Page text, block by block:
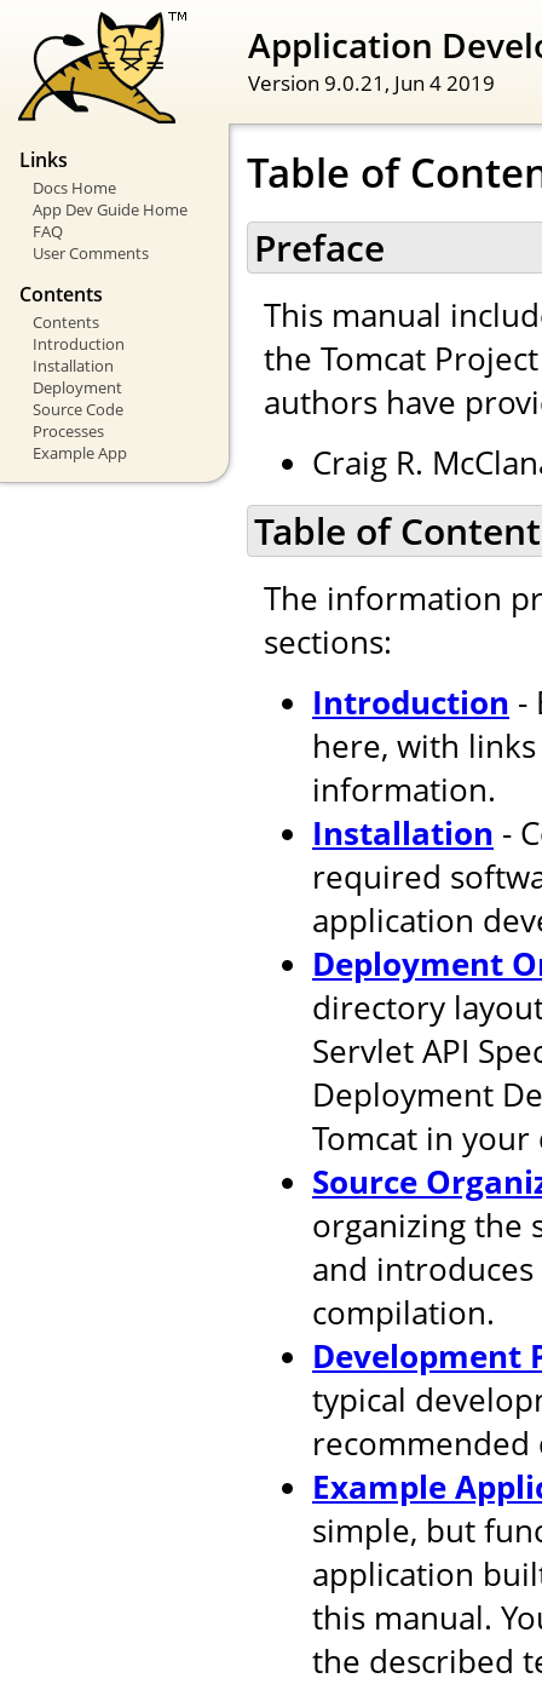
Application
Version 9.0.21, Jun 4 2019
Links
Docs Home
App Dev Guide Home
FAQ
User Comments
Contents
Contents
Introduction
Installation
Deployment
Source Code
Processes
Example App
Table of
Preface
This manual
the Tomcat
authors have
Craig R.
Table of
The information
sections:
Introduction -
here, with
information.
Installation -
required
application
Deployment
directory
Servlet API
Deployment
Tomcat in
Source
organizing the
and
compilation.
Development
typical
recommended
Example
simple, but
application
this manual.
the described